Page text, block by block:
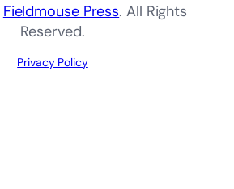
Fieldmouse Press. All Rights
Reserved.
Privacy Policy